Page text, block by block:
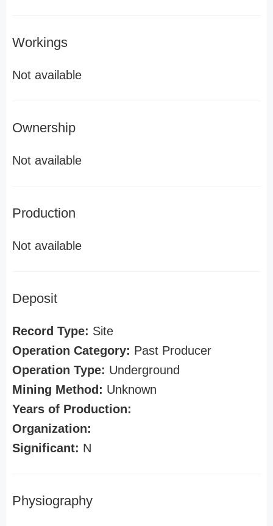
Workings
Not available
Ownership
Not available
Production
Not available
Deposit
Record Type: Site
Operation Category: Past Producer
Operation Type: Underground
Mining Method: Unknown
Years of Production:
Organization:
Significant: N
Physiography